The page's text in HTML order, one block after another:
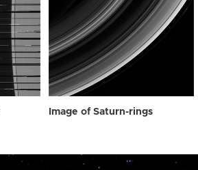
Image of Saturn-rings